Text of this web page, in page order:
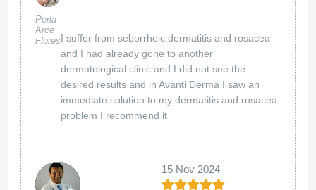
Perla
Arce
FloresI suffer from seborrheic dermatitis and rosacea
and I had already gone to another
dermatological clinic and I did not see the
desired results and in Avanti Derma I saw an
immediate solution to my dermatitis and rosacea
problem I recommend it
15 Nov 2024